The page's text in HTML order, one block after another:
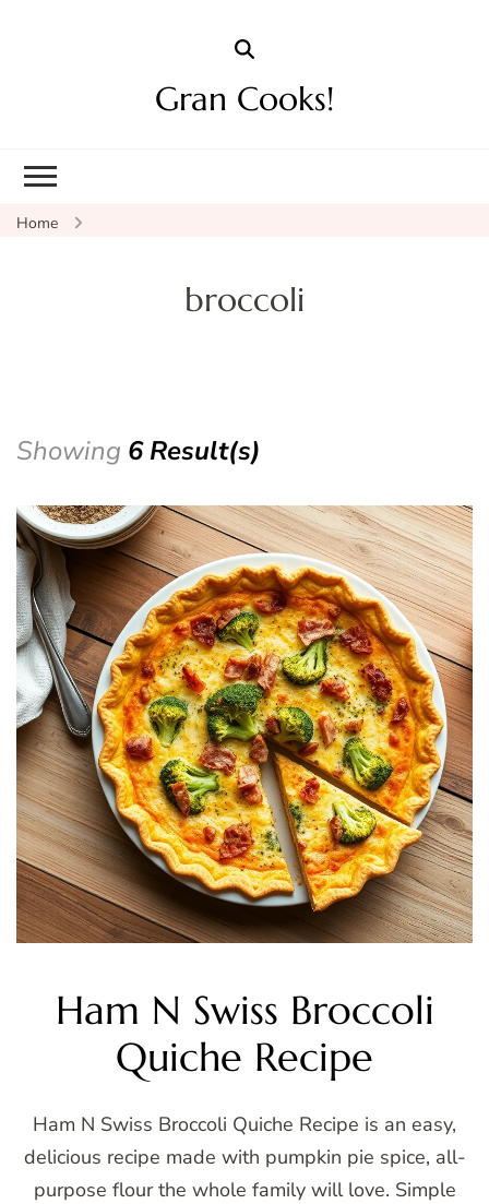
Gran Cooks!
Home
broccoli
Showing 6 Result(s)
Ham N Swiss Broccoli
Quiche Recipe
Ham N Swiss Broccoli Quiche Recipe is an easy,
delicious recipe made with pumpkin pie spice, all-
purpose flour the whole family will love. Simple